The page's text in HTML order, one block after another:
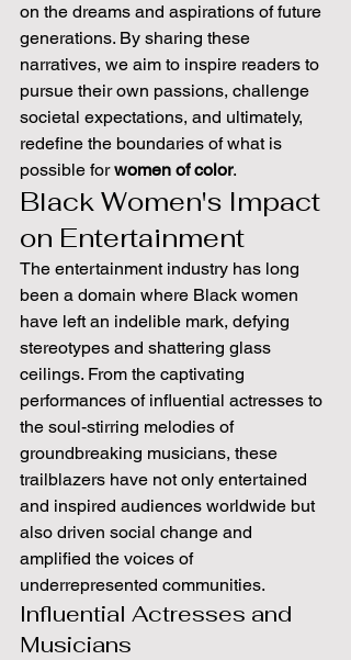
on the dreams and aspirations of future
generations. By sharing these
narratives, we aim to inspire readers to
pursue their own passions, challenge
societal expectations, and ultimately,
redefine the boundaries of what is
possible for women of color.
Black Women's Impact
on Entertainment
The entertainment industry has long
been a domain where Black women
have left an indelible mark, defying
stereotypes and shattering glass
ceilings. From the captivating
performances of influential actresses to
the soul-stirring melodies of
groundbreaking musicians, these
trailblazers have not only entertained
and inspired audiences worldwide but
also driven social change and
amplified the voices of
underrepresented communities.
Influential Actresses and
Musicians